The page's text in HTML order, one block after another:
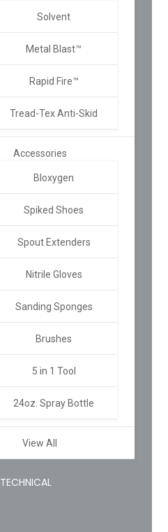
Solvent
Metal Blast™
Rapid Fire™
Tread-Tex Anti-Skid
Accessories
Bloxygen
Spiked Shoes
Spout Extenders
Nitrile Gloves
Sanding Sponges
Brushes
5 in 1 Tool
24oz. Spray Bottle
View All
TECHNICAL